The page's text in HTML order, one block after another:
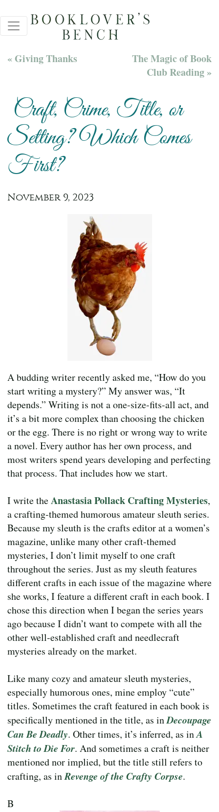
« Giving Thanks
The Magic of Book
Club Reading »
Craft, Crime, Title, or
Setting? Which Comes
First?
November 9, 2023
A budding writer recently asked me, “How do you
start writing a mystery?” My answer was, “It
depends.” Writing is not a one-size-fits-all act, and
it’s a bit more complex than choosing the chicken
or the egg. There is no right or wrong way to write
a novel. Every author has her own process, and
most writers spend years developing and perfecting
that process. That includes how we start.
I write theAnastasia Pollack Crafting Mysteries,
a crafting-themed humorous amateur sleuth series.
Because my sleuth is the crafts editor at a women’s
magazine, unlike many other craft-themed
mysteries, I don’t limit myself to one craft
throughout the series. Just as my sleuth features
different crafts in each issue of the magazine where
she works, I feature a different craft in each book. I
chose this direction when I began the series years
ago because I didn’t want to compete with all the
other well-established craft and needlecraft
mysteries already on the market.
Like many cozy and amateur sleuth mysteries,
especially humorous ones, mine employ “cute”
titles. Sometimes the craft featured in each book is
specifically mentioned in the title, as inDecoupage
Can Be Deadly. Other times, it’s inferred, as inA
Stitch to Die For. And sometimes a craft is neither
mentioned nor implied, but the title still refers to
crafting, as inRevenge of the Crafty Corpse.
B